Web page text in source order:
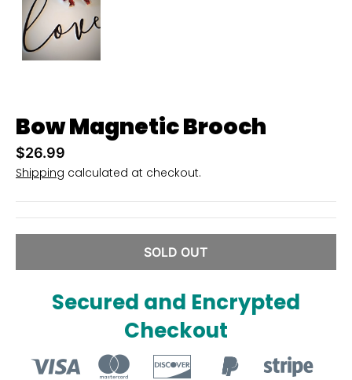
u
r
r
c
.
d
r
p
d
o
n
Bow Magnetic Brooch
$26.99
Shipping calculated at checkout.
SOLD OUT
Secured and Encrypted
Checkout